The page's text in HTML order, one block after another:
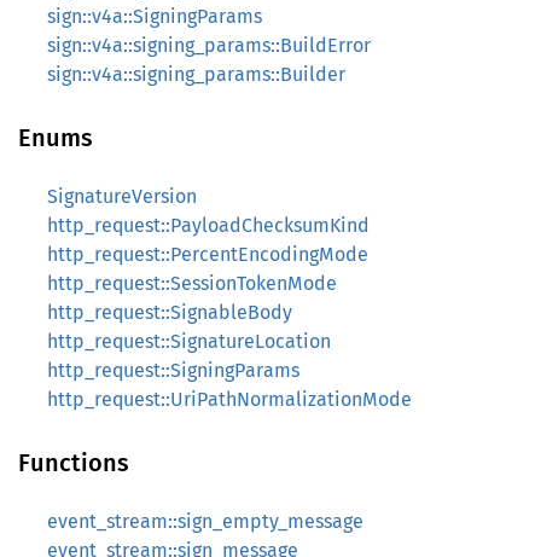
sign::v4a::SigningParams
sign::v4a::signing_params::BuildError
sign::v4a::signing_params::Builder
Enums
SignatureVersion
http_request::PayloadChecksumKind
http_request::PercentEncodingMode
http_request::SessionTokenMode
http_request::SignableBody
http_request::SignatureLocation
http_request::SigningParams
http_request::UriPathNormalizationMode
Functions
event_stream::sign_empty_message
event_stream::sign_message